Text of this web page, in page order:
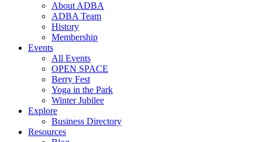
About ADBA
ADBA Team
History
Membership
Events
All Events
OPEN SPACE
Berry Fest
Yoga in the Park
Winter Jubilee
Explore
Business Directory
Resources